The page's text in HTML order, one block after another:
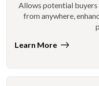
Allows potential
from anywhere,
Learn More